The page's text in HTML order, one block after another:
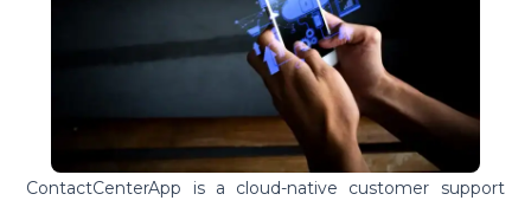
ContactCenterApp is a cloud-native customer support